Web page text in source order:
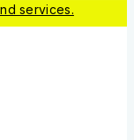
services.